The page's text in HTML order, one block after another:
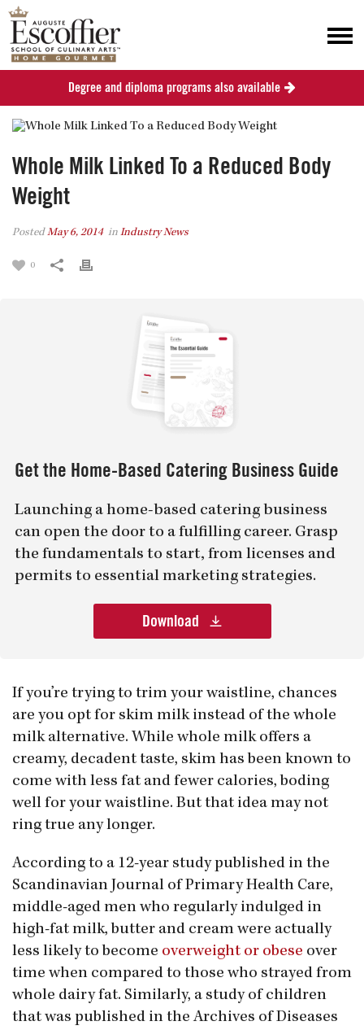
Whole Milk Linked To a Reduced Body
Weight
PostedMay 6, 2014 in Industry News
0
Get the Home-Based Catering Business Guide
Launching a home-based catering business
can open the door to a fulfilling career. Grasp
the fundamentals to start, from licenses and
permits to essential marketing strategies.
Download
If you’re trying to trim your waistline, chances
are you opt for skim milk instead of the whole
milk alternative. While whole milk offers a
creamy, decadent taste, skim has been known to
come with less fat and fewer calories, boding
well for your waistline. But that idea may not
ring true any longer.
According to a 12-year study published in the
Scandinavian Journal of Primary Health Care,
middle-aged men who regularly indulged in
high-fat milk, butter and cream were actually
less likely to become overweight or obese over
time when compared to those who strayed from
whole dairy fat. Similarly, a study of children
that was published in the Archives of Diseases
Degree and diploma programs also available